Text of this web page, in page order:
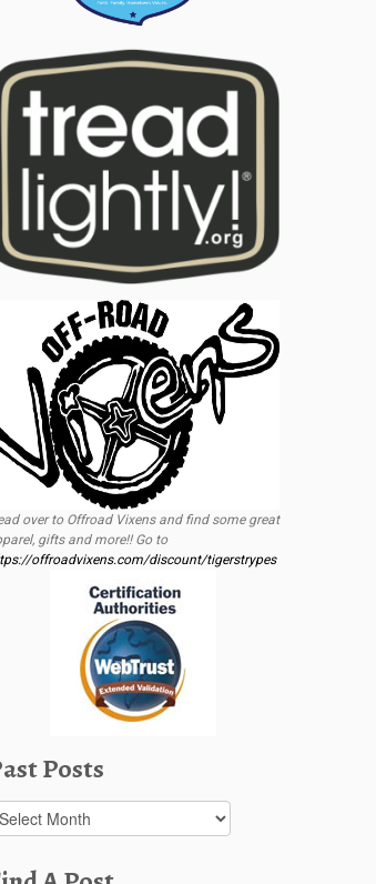
over to Offroad Vixens and find some great
gifts and more!! Go to
offroadvixens.com/discount/tigerstrypes
Posts